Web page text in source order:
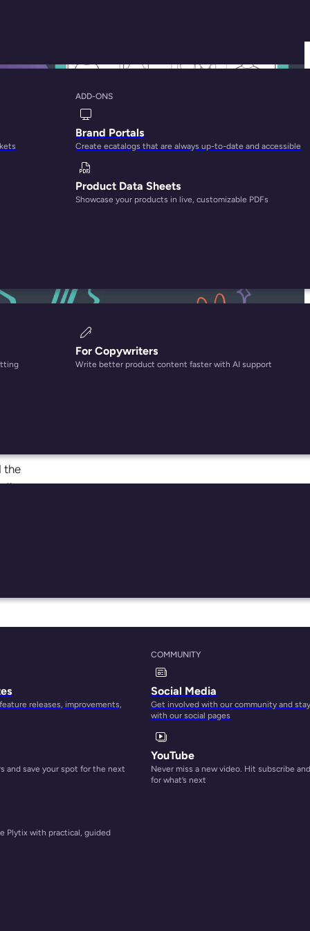
ADD-ONS
Brand Portals
Create ecatalogs that are always up-to-date and accessible
Product Data Sheets
Showcase your products in live, customizable PDFs
For Copywriters
Write better product content faster with AI support
releases, improvements,
and save your spot for the next
Plytix with practical, guided
COMMUNITY
Social Media
Get involved with our community and
with our social pages
YouTube
Never miss a new video. Hit subscribe
for what’s next
and Best
the